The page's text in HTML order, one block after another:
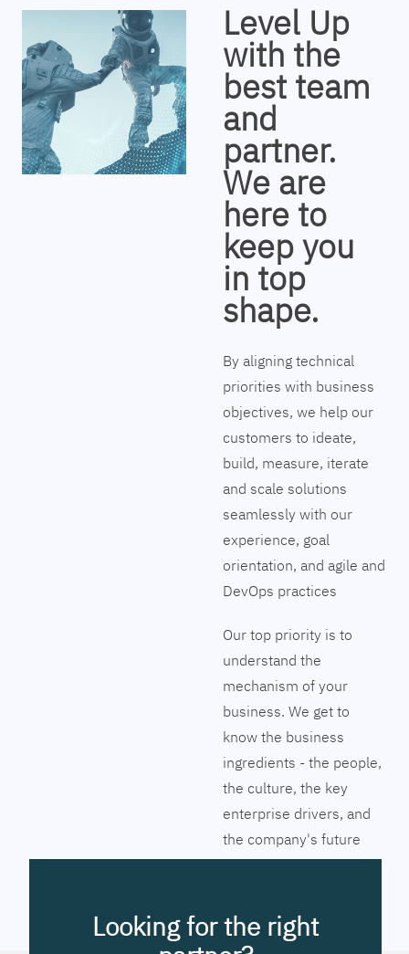
Level Up
with the
best team
and
partner.
We are
here to
keep you
in top
shape.
By aligning technical
priorities with business
objectives, we help our
customers to ideate,
build, measure, iterate
and scale solutions
seamlessly with our
experience, goal
orientation, and agile and
DevOps practices
Our top priority is to
understand the
mechanism of your
business. We get to
know the business
ingredients - the people,
the culture, the key
enterprise drivers, and
the company's future
vision. Together we will
to streamline the
company’s business
Looking for the right